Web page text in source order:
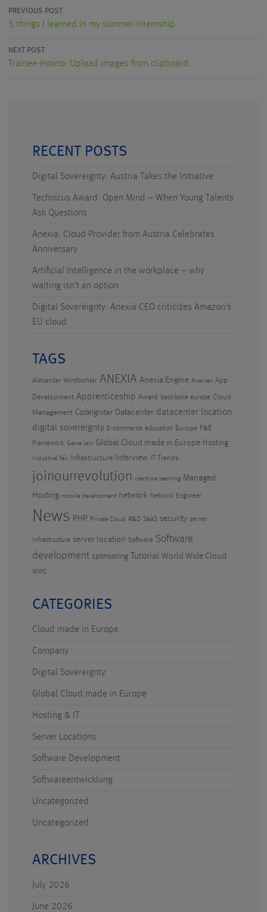
PREVIOUS POST
5 things I learned in my summer internship
NEXT POST
Trainee-Howto: Upload images from clipboard
RECENT POSTS
Digital Sovereignty: Austria Takes the Initiative
Technicus Award: Open Mind – When Young Talents
Ask Questions
Anexia: Cloud Provider from Austria Celebrates
Anniversary
Artificial Intelligence in the workplace – why
waiting isn’t an option
Digital Sovereignty: Anexia CEO criticizes Amazon’s
EU cloud
TAGS
Alexander Windbichler ANEXIA Anexia Engine Anexian App
Development Apprenticeship Award backbone europe Cloud
Management CodeIgniter Datacenter datacenter location
digital sovereignty E-commerce education Europe F&E
Framework Game Jam Global Cloud made in Europe Hosting
Industrial fair Infrastructure Interview IT Trends
joinourrevolution machine learning Managed
Hosting mobile development network Network Engineer
News PHP Private Cloud R&D SaaS security server
infrastructure server location Software Software
development sponsoring Tutorial World Wide Cloud
WWC
CATEGORIES
Cloud made in Europe
Company
Digital Sovereignty
Global Cloud made in Europe
Hosting & IT
Server Locations
Software Development
Softwareentwicklung
Uncategorized
Uncategorized
ARCHIVES
July 2026
June 2026